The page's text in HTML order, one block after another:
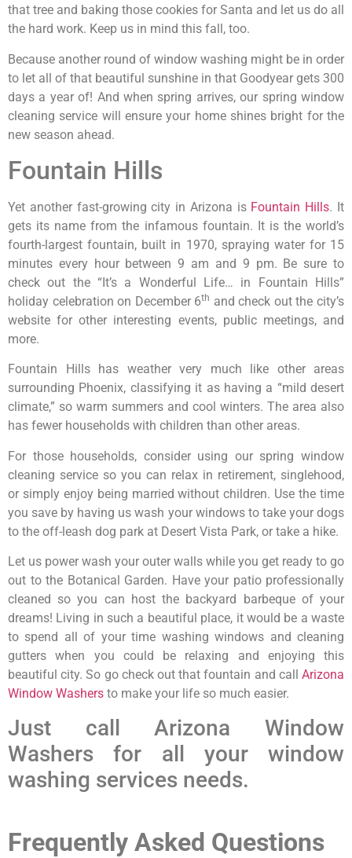
that tree and baking those cookies for Santa and let us do all
the hard work. Keep us in mind this fall, too.
Because another round of window washing might be in order
to let all of that beautiful sunshine in that Goodyear gets 300
days a year of! And when spring arrives, our spring window
cleaning service will ensure your home shines bright for the
new season ahead.
Fountain Hills
Yet another fast-growing city in Arizona is Fountain Hills. It
gets its name from the infamous fountain. It is the world’s
fourth-largest fountain, built in 1970, spraying water for 15
minutes every hour between 9 am and 9 pm. Be sure to
check out the “It’s a Wonderful Life… in Fountain Hills”
holiday celebration on December 6th and check out the city’s
website for other interesting events, public meetings, and
more.
Fountain Hills has weather very much like other areas
surrounding Phoenix, classifying it as having a “mild desert
climate,” so warm summers and cool winters. The area also
has fewer households with children than other areas.
For those households, consider using our spring window
cleaning service so you can relax in retirement, singlehood,
or simply enjoy being married without children. Use the time
you save by having us wash your windows to take your dogs
to the off-leash dog park at Desert Vista Park, or take a hike.
Let us power wash your outer walls while you get ready to go
out to the Botanical Garden. Have your patio professionally
cleaned so you can host the backyard barbeque of your
dreams! Living in such a beautiful place, it would be a waste
to spend all of your time washing windows and cleaning
gutters when you could be relaxing and enjoying this
beautiful city. So go check out that fountain and call Arizona
Window Washers to make your life so much easier.
Just call Arizona Window
Washers for all your window
washing services needs.
Frequently Asked Questions